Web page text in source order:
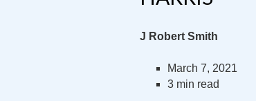
J Robert Smith
March 7, 2021
3 min read